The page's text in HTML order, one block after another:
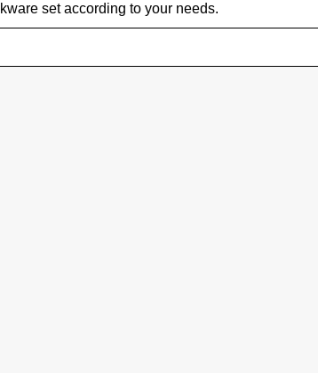
set according to your needs.